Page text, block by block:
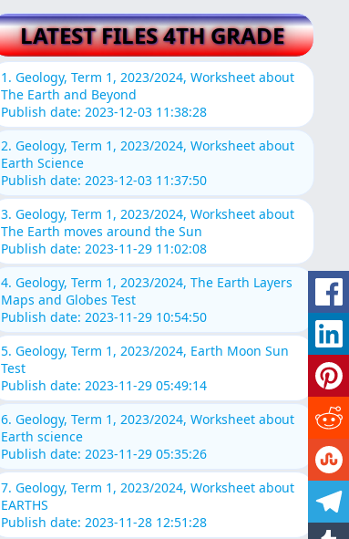
LATEST FILES 4TH GRADE
1. Geology, Term 1, 2023/2024, Worksheet about
The Earth and Beyond
Publish date: 2023-12-03 11:38:28
2. Geology, Term 1, 2023/2024, Worksheet about
Earth Science
Publish date: 2023-12-03 11:37:50
3. Geology, Term 1, 2023/2024, Worksheet about
The Earth moves around the Sun
Publish date: 2023-11-29 11:02:08
4. Geology, Term 1, 2023/2024, The Earth Layers
Maps and Globes Test
Publish date: 2023-11-29 10:54:50
5. Geology, Term 1, 2023/2024, Earth Moon Sun
Test
Publish date: 2023-11-29 05:49:14
6. Geology, Term 1, 2023/2024, Worksheet about
Earth science
Publish date: 2023-11-29 05:35:26
7. Geology, Term 1, 2023/2024, Worksheet about
EARTHS
Publish date: 2023-11-28 12:51:28